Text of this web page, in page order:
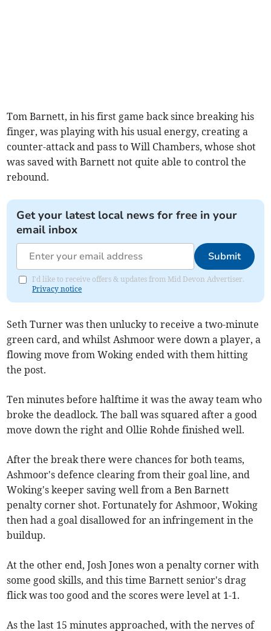
Tom Barnett, in his first game back since breaking his
finger, was playing with his usual energy, creating a
counter-attack and pass to Will Chambers, whose shot
was saved with Barnett not quite able to control the
rebound.
Get your latest local news for free in your
email inbox
Submit
I'd like to receive offers & updates from Mid Devon Advertiser.
Privacy notice
Seth Turner was then unlucky to receive a two-minute
green card, and whilst Ashmoor were down a player, a
flowing move from Woking ended with them hitting
the post.
Ten minutes before halftime it was the away team who
broke the deadlock. The ball was squared after a good
move down the right and Ollie Rohde finished well.
After the break there were chances for both teams,
Ashmoor's defence clearing from their goal line, and
Woking's keeper saving well from a Ben Barnett
penalty corner shot. Fortunately for Ashmoor, Woking
then had a goal disallowed for an infringement in the
buildup.
At the other end, Josh Jones won a penalty corner with
some good skills, and this time Barnett senior's drag
flick was too good and the scores were level at 1-1.
As the last 15 minutes approached, with the nerves of